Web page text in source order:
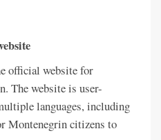
official website for
The website is user-
languages, including
Montenegrin citizens to